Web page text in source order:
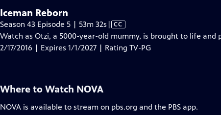
Iceman Reborn
Season 43 Episode 5 | 53m 32s Video
has
Closed
| CC
Watch as Otzi, a 5000-year-old mummy, is brought to life and
2/17/2016 | Expires 1/1/2027 | Rating TV-PG
Where to Watch NOVA
NOVA is available to stream on pbs.org and the PBS app.